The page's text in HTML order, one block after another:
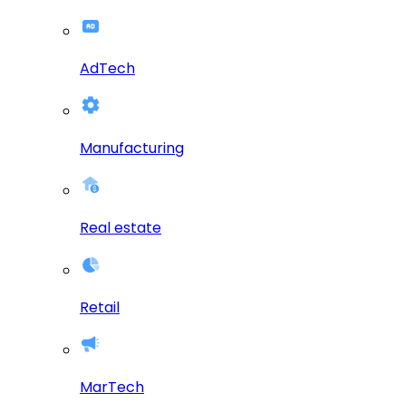
AdTech
Manufacturing
Real estate
Retail
MarTech